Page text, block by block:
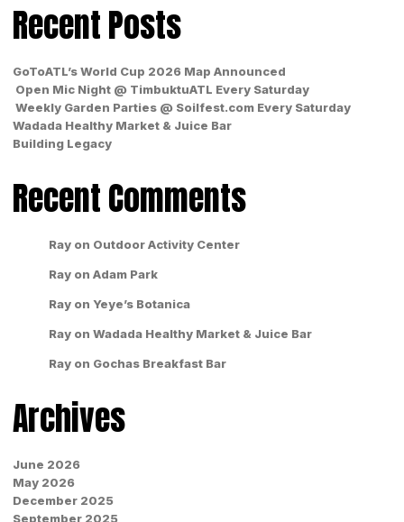
Recent Posts
GoToATL’s World Cup 2026 Map Announced
Open Mic Night @ TimbuktuATL Every Saturday
Weekly Garden Parties @ Soilfest.com Every Saturday
Wadada Healthy Market & Juice Bar
Building Legacy
Recent Comments
Ray on Outdoor Activity Center
Ray on Adam Park
Ray on Yeye’s Botanica
Ray on Wadada Healthy Market & Juice Bar
Ray on Gochas Breakfast Bar
Archives
June 2026
May 2026
December 2025
September 2025